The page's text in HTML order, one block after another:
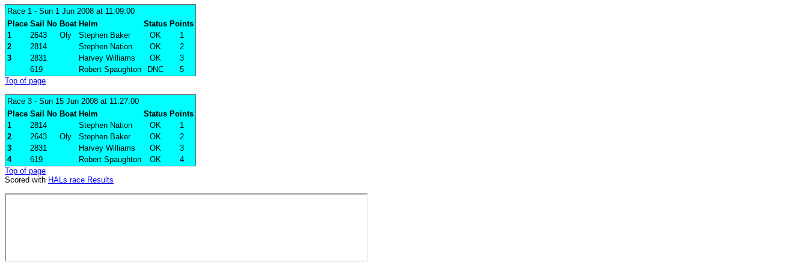
Race 1 - Sun 1 Jun 2008 at 11:09:00
Place Sail No Boat Helm Status Points
1
2643 Oly Stephen Baker OK
1
2
2814 Stephen Nation OK
2
3
2831 Harvey Williams OK
3
619
Robert Spaughton DNC
5
Top of page
Race 3 - Sun 15 Jun 2008 at 11:27:00
Place Sail No Boat Helm Status Points
1
2814 Stephen Nation OK
1
2
2643 Oly Stephen Baker OK
2
3
2831 Harvey Williams OK
3
4
619 Robert Spaughton OK
4
Top of page
Scored with HALs race Results